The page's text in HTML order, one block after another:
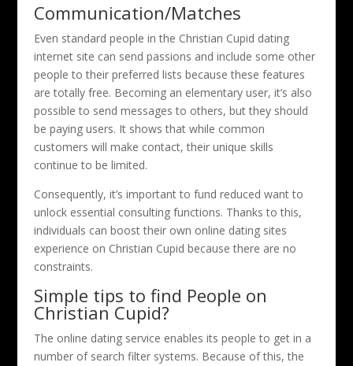
Communication/Matches
Even standard people in the Christian Cupid dating
internet site can send passions and include some other
people to their preferred lists because these features
are totally free. Becoming an elementary user, it’s also
possible to send messages to others, but they should
be paying users. It shows that while common
customers will make contact, their unique skills
continue to be limited.
Consequently, it’s important to fund reduced want to
unlock essential consulting functions. Thanks to this,
individuals can boost their own online dating sites
experience on Christian Cupid because there are no
constraints.
Simple tips to find People on
Christian Cupid?
The online dating service enables its people to get in a
number of search filter systems. Because of this, the